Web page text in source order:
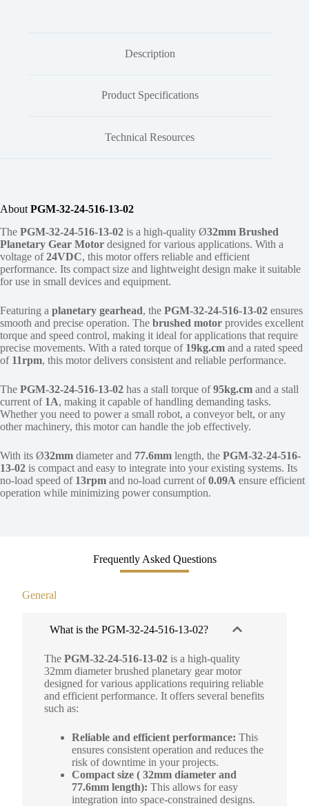
Description
Product Specifications
Technical Resources
About PGM-32-24-516-13-02
The PGM-32-24-516-13-02 is a high-quality Ø32mm Brushed
Planetary Gear Motor designed for various applications. With a
voltage of24VDC, this motor offers reliable and efficient
performance. Its compact size and lightweight design make it suitable
for use in small devices and equipment.
Featuring a planetary gearhead, the PGM-32-24-516-13-02 ensures
smooth and precise operation. The brushed motor provides excellent
torque and speed control, making it ideal for applications that require
precise movements. With a rated torque of 19kg.cm and a rated speed
of 11rpm, this motor delivers consistent and reliable performance.
The PGM-32-24-516-13-02 has a stall torque of95kg.cm and a stall
current of 1A, making it capable of handling demanding tasks.
Whether you need to power a small robot, a conveyor belt, or any
other machinery, this motor can handle the job effectively.
With its Ø32mm diameter and 77.6mm length, the PGM-32-24-516-
13-02 is compact and easy to integrate into your existing systems. Its
no-load speed of 13rpm and no-load current of0.09A ensure efficient
operation while minimizing power consumption.
Frequently Asked Questions
General
What is the PGM-32-24-516-13-02?
The PGM-32-24-516-13-02 is a high-quality
32mm diameter brushed planetary gear motor
designed for various applications requiring reliable
and efficient performance. It offers several benefits
such as:
Reliable and efficient performance: This
ensures consistent operation and reduces the
risk of downtime in your projects.
Compact size ( 32mm diameter and
77.6mm length): This allows for easy
integration into space-constrained designs.